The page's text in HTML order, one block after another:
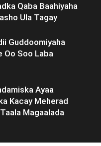
Qaba Baahiyaha
Ula Tagay
Guddoomiyaha
Oo Soo Laba
Ayaa
Kacay Meherad
Magaalada